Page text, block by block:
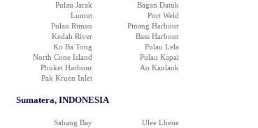
Pulau Jarak
Bagan Datuk
Lumut
Port Weld
Pulau Rimau
Pinang Harbour
Kedah River
Bass Harbour
Ko Ba Tong
Pulau Lela
North Cone Island
Pulau Kapai
Phuket Harbour
Ao Kaulaok
Pak Kruen Inlet
Sumatera, INDONESIA
Sabang Bay
Ulee Lheue